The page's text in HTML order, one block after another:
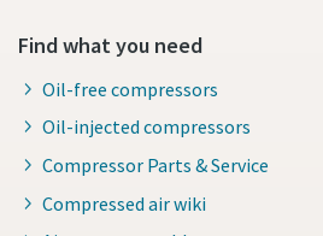
Find what you need
Oil-free compressors
Oil-injected compressors
Compressor Parts & Service
Compressed air wiki